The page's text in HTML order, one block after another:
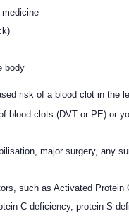
body
risk of a blood clot in the
blood clots (DVT or PE) or
major surgery, any
such as Activated Protein
C deficiency, protein S